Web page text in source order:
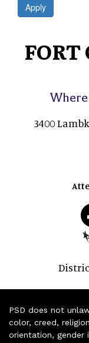
Apply
Where
3400
PSD does not
color, creed,
orientation, gender